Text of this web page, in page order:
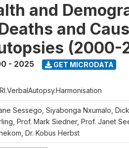
and
and
(2000-
- 2025 GET MICRODATA
Sessego, Siyabonga Nxumalo,
Prof. Mark Siedner, Prof. Janet
Dr. Kobus Herbst